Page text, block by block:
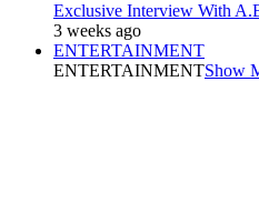
Exclusive Interview With
3 weeks ago
ENTERTAINMENT
ENTERTAINMENTShow